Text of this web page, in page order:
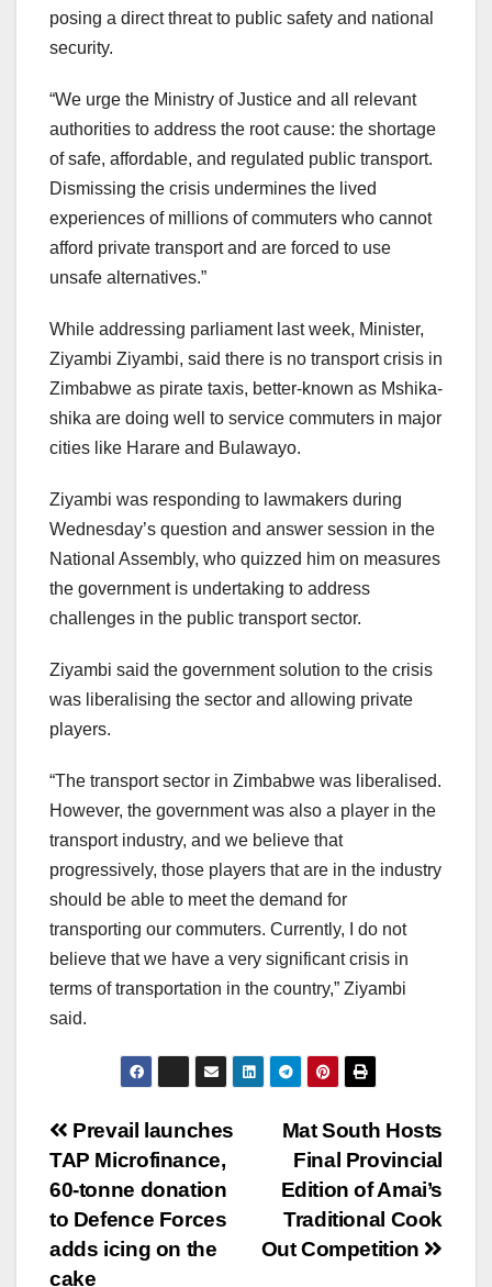
posing a direct threat to public safety and national
security.
“We urge the Ministry of Justice and all relevant
authorities to address the root cause: the shortage
of safe, affordable, and regulated public transport.
Dismissing the crisis undermines the lived
experiences of millions of commuters who cannot
afford private transport and are forced to use
unsafe alternatives.”
While addressing parliament last week, Minister,
Ziyambi Ziyambi, said there is no transport crisis in
Zimbabwe as pirate taxis, better-known as Mshika-
shika are doing well to service commuters in major
cities like Harare and Bulawayo.
Ziyambi was responding to lawmakers during
Wednesday’s question and answer session in the
National Assembly, who quizzed him on measures
the government is undertaking to address
challenges in the public transport sector.
Ziyambi said the government solution to the crisis
was liberalising the sector and allowing private
players.
“The transport sector in Zimbabwe was liberalised.
However, the government was also a player in the
transport industry, and we believe that
progressively, those players that are in the industry
should be able to meet the demand for
transporting our commuters. Currently, I do not
believe that we have a very significant crisis in
terms of transportation in the country,” Ziyambi
said.
Post
navigation
Mat South Hosts
Final Provincial
Edition of Amai’s
Traditional Cook
Out Competition
Prevail launches
TAP Microfinance,
60-tonne donation
to Defence Forces
adds icing on the
cake